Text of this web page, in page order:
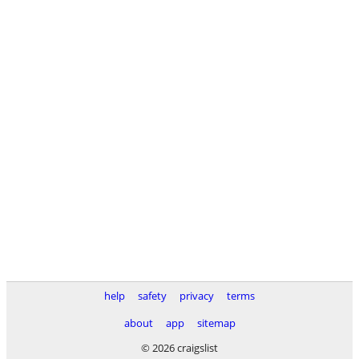
help safety privacy
terms
about
app
sitemap
© 2026 craigslist